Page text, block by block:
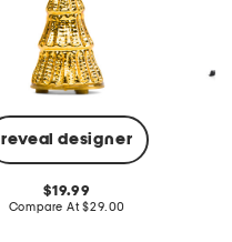
reveal designer
original
price:
19.99
Compare At compare
$29.00